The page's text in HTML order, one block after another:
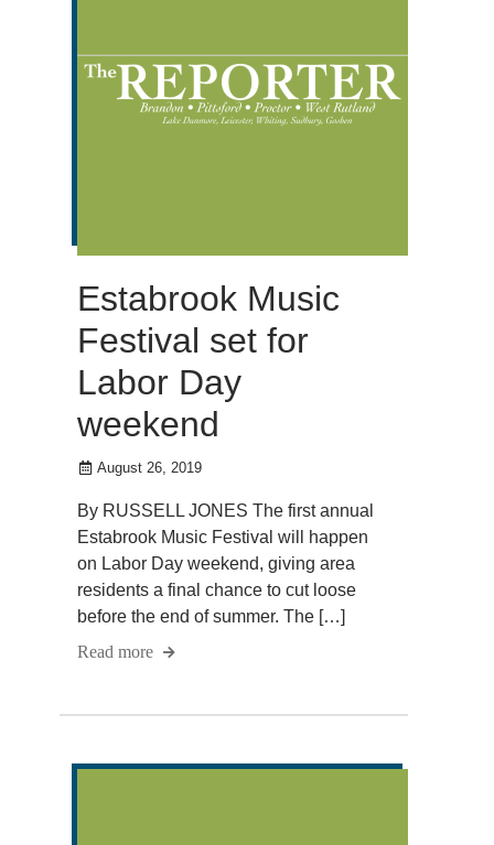
Estabrook Music
Festival set for
Labor Day
weekend
August 26, 2019
By RUSSELL JONES The first annual
Estabrook Music Festival will happen
on Labor Day weekend, giving area
residents a final chance to cut loose
before the end of summer. The […]
Read more